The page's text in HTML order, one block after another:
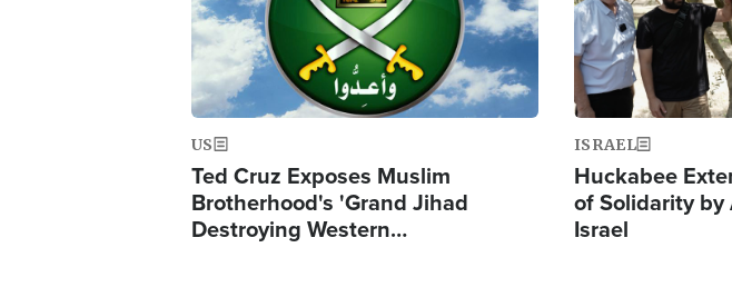
US
Ted Cruz Exposes Muslim
Brotherhood's 'Grand Jihad
Destroying Western…
ISRAEL
Huckabee
of Solidarity
Israel